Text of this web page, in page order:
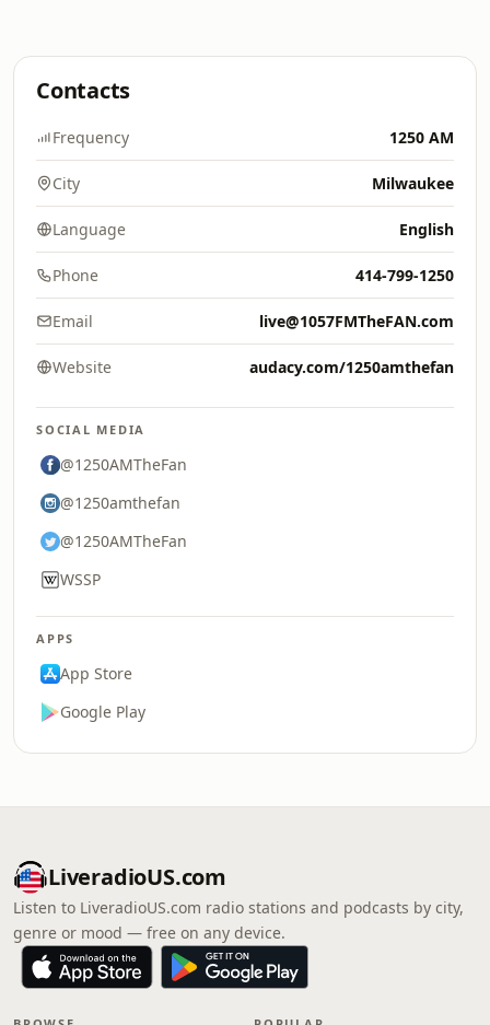
Contacts
Frequency 1250 AM
City Milwaukee
Language English
Phone 414-799-1250
Email live@1057FMTheFAN.com
Website audacy.com/1250amthefan
SOCIAL MEDIA
@1250AMTheFan
@1250amthefan
@1250AMTheFan
WSSP
APPS
App Store
Google Play
LiveradioUS.com
Listen to LiveradioUS.com radio stations and podcasts by city,
genre or mood — free on any device.